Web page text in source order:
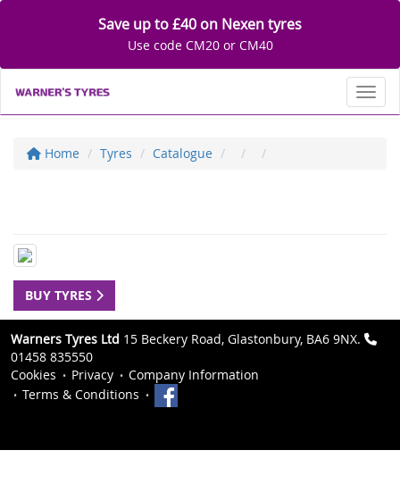
Save up to £40 on Nexen tyres
Use code CM20 or CM40
Home Tyres Catalogue
BUY TYRES
Warners Tyres Ltd 15 Beckery Road, Glastonbury, BA6 9NX.
01458 835550
Cookies
Privacy
Company Information
Terms & Conditions